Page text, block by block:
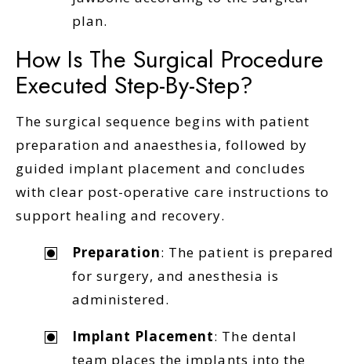
plan.
How Is The Surgical Procedure
Executed Step-By-Step?
The surgical sequence begins with patient
preparation and anaesthesia, followed by
guided implant placement and concludes
with clear post-operative care instructions to
support healing and recovery.
Preparation: The patient is prepared
for surgery, and anesthesia is
administered.
Implant Placement: The dental
team places the implants into the